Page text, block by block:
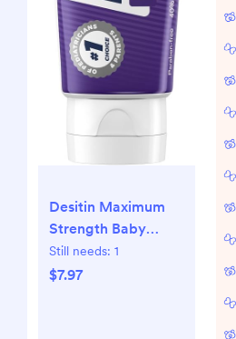
Desitin Maximum
Strength Baby
Diaper Rash Cream,
40% Zinc Oxide,
Still needs: 1
$7.97